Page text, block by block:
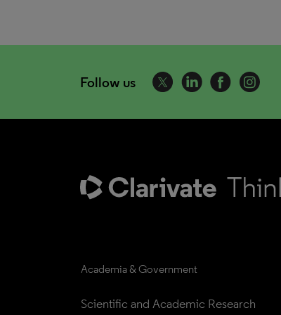
Follow us
Academia & Government
Scientific and Academic Research